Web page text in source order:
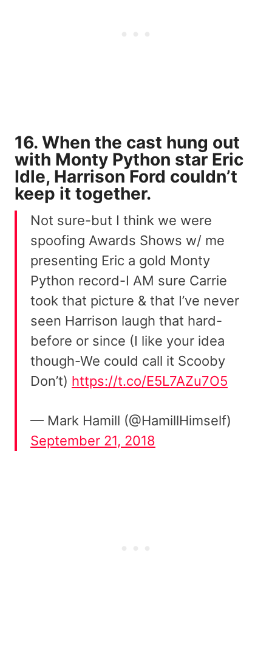
16. When the cast hung out
with Monty Python star Eric
Idle, Harrison Ford couldn’t
keep it together.
Not sure-but I think we were
spoofing Awards Shows w/ me
presenting Eric a gold Monty
Python record-I AM sure Carrie
took that picture & that I’ve never
seen Harrison laugh that hard-
before or since (I like your idea
though-We could call it Scooby
Don’t) https://t.co/E5L7AZu7O5
— Mark Hamill (@HamillHimself)
September 21, 2018